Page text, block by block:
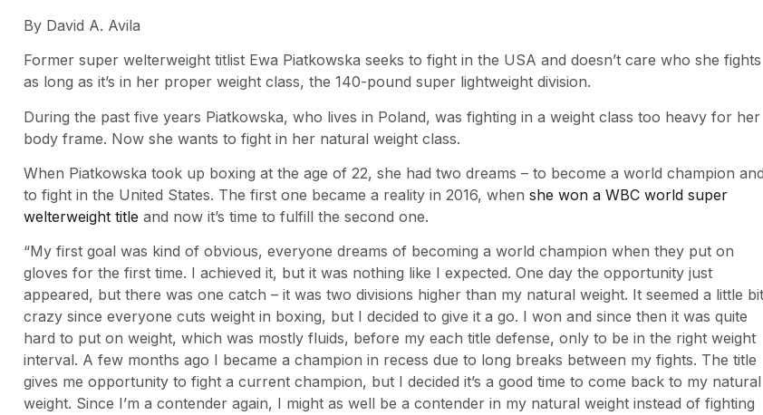
By David A. Avila
Former super welterweight titlist Ewa Piatkowska seeks to fight in the USA and doesn’t care who she fights
as long as it’s in her proper weight class, the 140-pound super lightweight division.
During the past five years Piatkowska, who lives in Poland, was fighting in a weight class too heavy for her
body frame. Now she wants to fight in her natural weight class.
When Piatkowska took up boxing at the age of 22, she had two dreams – to become a world champion and
to fight in the United States. The first one became a reality in 2016, when she won a WBC world super
welterweight title and now it’s time to fulfill the second one.
“My first goal was kind of obvious, everyone dreams of becoming a world champion when they put on
gloves for the first time. I achieved it, but it was nothing like I expected. One day the opportunity just
appeared, but there was one catch – it was two divisions higher than my natural weight. It seemed a little bit
crazy since everyone cuts weight in boxing, but I decided to give it a go. I won and since then it was quite
hard to put on weight, which was mostly fluids, before my each title defense, only to be in the right weight
interval. A few months ago I became a champion in recess due to long breaks between my fights. The title
gives me opportunity to fight a current champion, but I decided it’s a good time to come back to my natural
weight. Since I’m a contender again, I might as well be a contender in my natural weight instead of fighting